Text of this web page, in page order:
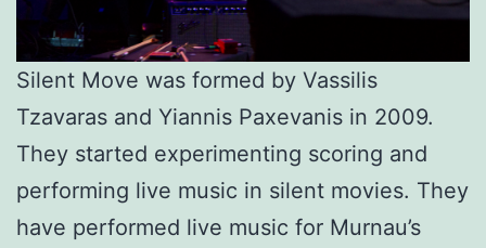
Silent Move was formed by Vassilis
Tzavaras and Yiannis Paxevanis in 2009.
They started experimenting scoring and
performing live music in silent movies. They
have performed live music for Murnau’s